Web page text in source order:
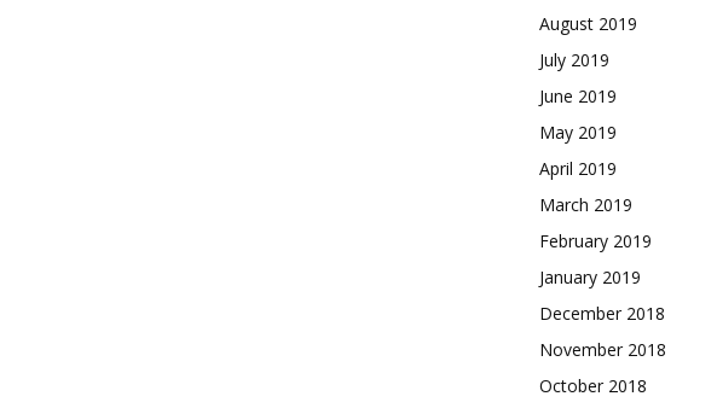
August 2019
July 2019
June 2019
May 2019
April 2019
March 2019
February 2019
January 2019
December 2018
November 2018
October 2018